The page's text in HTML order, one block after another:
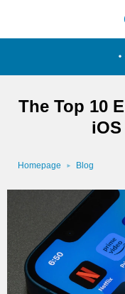
The Top 10
Homepage Blog